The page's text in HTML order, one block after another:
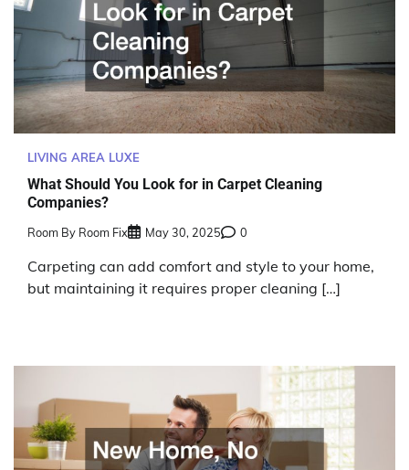
LIVING AREA LUXE
What Should You Look for in Carpet Cleaning
Companies?
Room By Room Fix May 30, 2025 0
Carpeting can add comfort and style to your home,
but maintaining it requires proper cleaning […]